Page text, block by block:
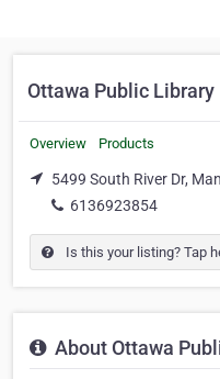
Ottawa Public Library
Overview Products
5499 South River Dr,
6136923854
Is this your listing? Tap
About Ottawa